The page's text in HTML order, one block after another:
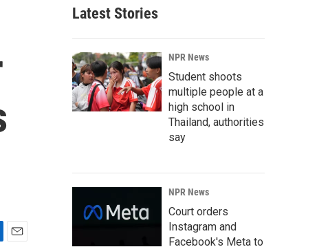
r
c
h
Latest Stories
NPR News
Student shoots
multiple people at a
high school in
Thailand, authorities
say
NPR News
Court orders
Instagram and
Facebook's Meta to